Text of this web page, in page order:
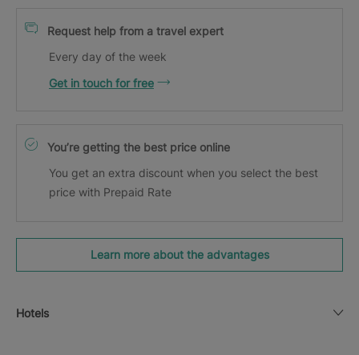
Request help from a travel expert
Every day of the week
Get in touch for free
You’re getting the best price online
You get an extra discount when you select the best
price with Prepaid Rate
Learn more about the advantages
Hotels